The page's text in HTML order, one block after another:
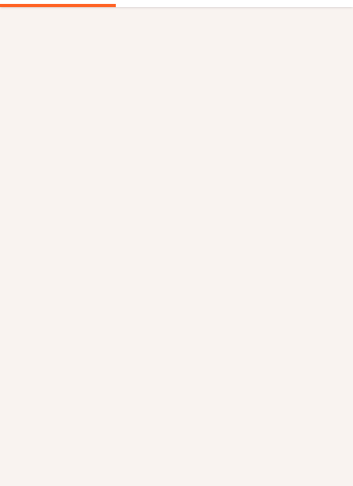
method based on three-dimensional finite-element J-